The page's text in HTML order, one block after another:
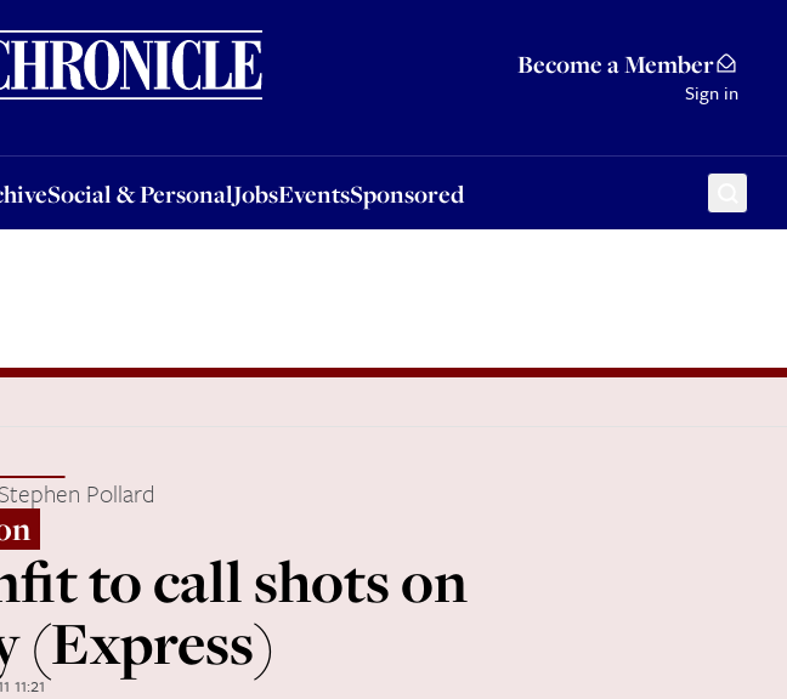
Become a Member
Sign in
Social & PersonalJobsEventsSponsored
& PersonalJobsEventsSponsored
Pollard
to call shots on
(Express)
11:21